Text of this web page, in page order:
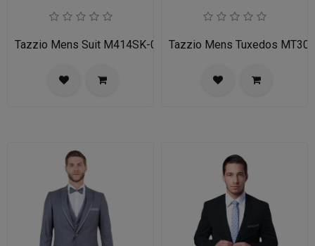
Tazzio Mens Suit M414SK-02-TANTazzio Mens Tuxedos